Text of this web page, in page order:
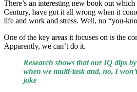
There’s an interesting new book out which
Century, have got it all wrong when it
life and work and stress. Well, no “you-
One of the key areas it focuses on is the
Apparently, we can’t do it.
Research shows that our IQ dips
when we multi-task and, no, I
joke